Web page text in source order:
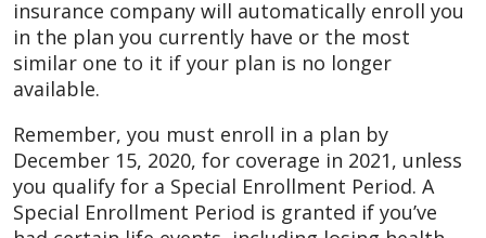
insurance company will automatically enroll you
in the plan you currently have or the most
similar one to it if your plan is no longer
available.
Remember, you must enroll in a plan by
December 15, 2020, for coverage in 2021, unless
you qualify for a Special Enrollment Period. A
Special Enrollment Period is granted if you’ve